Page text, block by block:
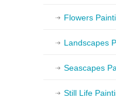
Flowers
Landscapes
Seascapes
Still Life